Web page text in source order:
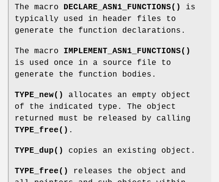
The macro DECLARE_ASN1_FUNCTIONS()
is
typically used in header files to
generate the function declarations.
The macro IMPLEMENT_ASN1_FUNCTIONS()
is used once in a source file to
generate the function bodies.
TYPE_new()
allocates an empty object
of the indicated type. The object
returned must be released by calling
TYPE_free() .
TYPE_dup() copies an existing object.
TYPE_free()
releases the object and